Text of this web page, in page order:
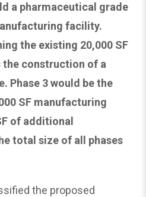
a pharmaceutical grade
facility.
the existing 20,000 SF
the construction of a
Phase 3 would be the
SF manufacturing
of additional
total size of all phases
the proposed